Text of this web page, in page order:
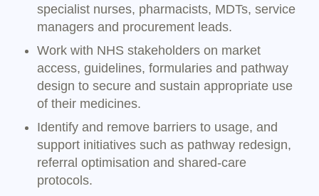
specialist nurses, pharmacists, MDTs, service
managers and procurement leads.
Work with NHS stakeholders on market
access, guidelines, formularies and pathway
design to secure and sustain appropriate use
of their medicines.
Identify and remove barriers to usage, and
support initiatives such as pathway redesign,
referral optimisation and shared-care
protocols.